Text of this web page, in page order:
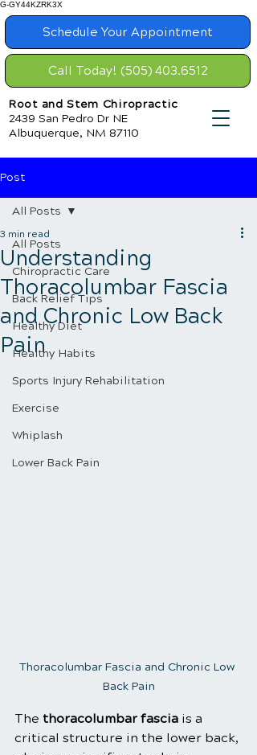
G-GY44KZRK3X
Schedule Your Appointment
Root and Stem Chiropractic
2439 San Pedro Dr NE
Albuquerque, NM 87110
Call Today! (505) 403.6512
Post
All Posts
Chiropractic Care
Back Relief Tips
Healthy Diet
Healthy Habits
Sports Injury Rehabilitation
Exercise
Whiplash
Lower Back Pain
All Posts
Understanding
Thoracolumbar Fascia
and Chronic Low Back
Pain
3 min read
Thoracolumbar Fascia and Chronic Low
Back Pain
The thoracolumbar fascia is a
critical structure in the lower back,